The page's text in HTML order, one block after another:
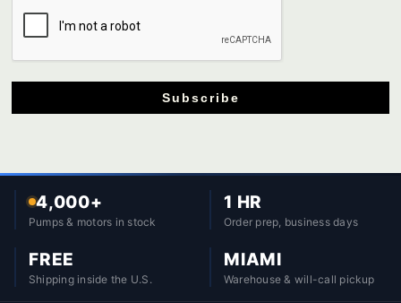
Subscribe
4,000+
Pumps & motors in stock
1 HR
Order prep, business days
FREE
Shipping inside the U.S.
MIAMI
Warehouse & will-call pickup